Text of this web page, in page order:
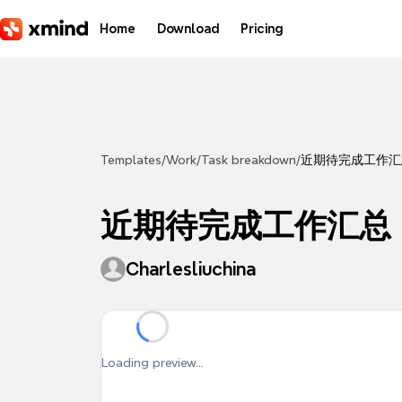
Home Download Pricing
Templates/Work/Task breakdown/近期待完成工作
近期待完成工作汇总
Charlesliuchina
Loading preview...